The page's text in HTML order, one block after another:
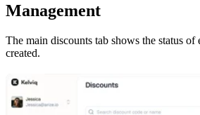
Management
The main discounts tab shows the status of
created.